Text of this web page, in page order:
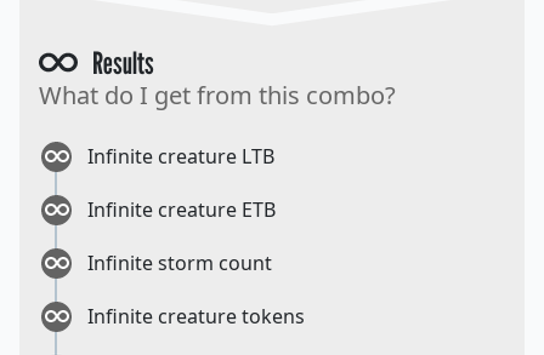
Results
What do I get from this combo?
Infinite creature LTB
Infinite creature ETB
Infinite storm count
Infinite creature tokens